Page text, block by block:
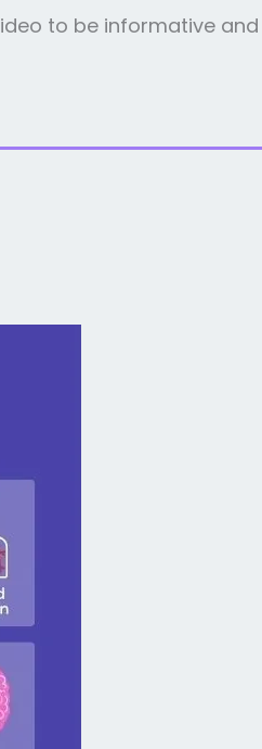
to be informative